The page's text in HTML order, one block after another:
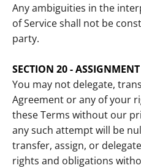
Any ambiguities in the
of Service shall not be
party.
SECTION 20 - ASSIGNMENT
You may not delegate,
Agreement or any of your
these Terms without our
any such attempt will be
transfer, assign, or
rights and obligations